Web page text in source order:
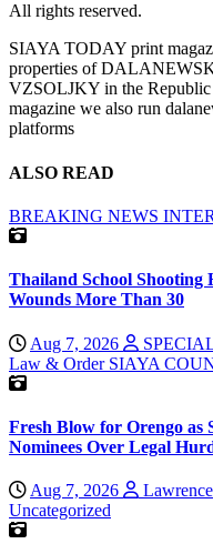
All rights reserved.
SIAYA TODAY print
properties of
VZSOLJKY in the
magazine we also run
platforms
ALSO READ
BREAKING NEWS
Thailand School Shooting
Wounds More Than 30
Aug 7, 2026
Law & Order SIAYA
Fresh Blow for Orengo as
Nominees Over Legal
Aug 7, 2026
Lawrence
Uncategorized